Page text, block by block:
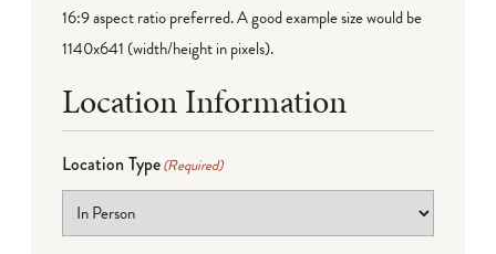
16:9 aspect ratio preferred. A good example size would be
1140x641 (width/height in pixels).
Location Information
Location Type(Required)